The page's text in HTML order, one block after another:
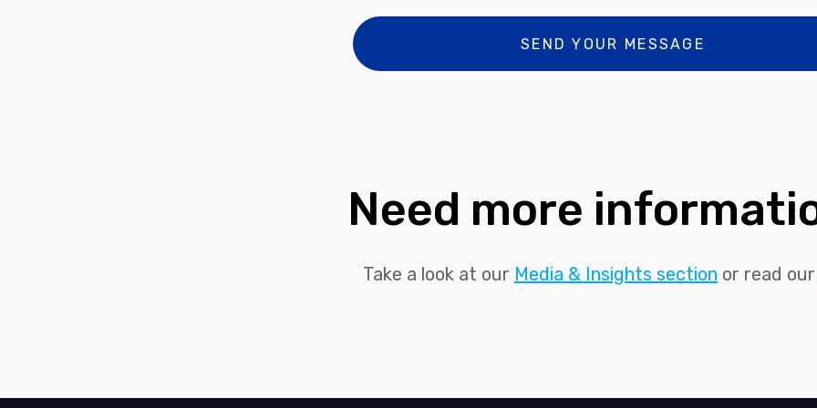
Need more
Take a look at our Media & Insights section or read our